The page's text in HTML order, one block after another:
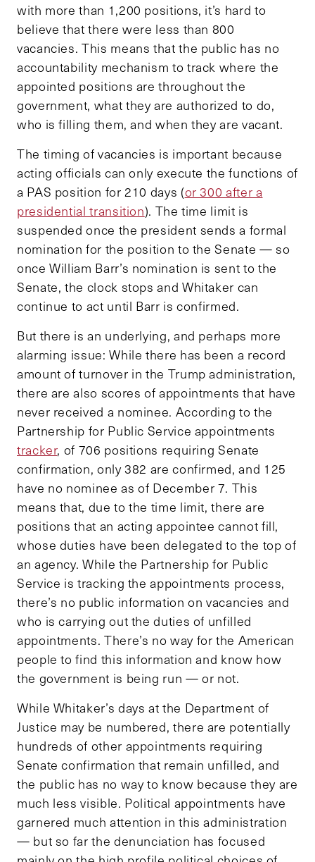
with more than 1,200 positions, it’s hard to
believe that there were less than 800
vacancies. This means that the public has no
accountability mechanism to track where the
appointed positions are throughout the
government, what they are authorized to do,
who is filling them, and when they are vacant.
The timing of vacancies is important because
acting officials can only execute the functions of
a PAS position for 210 days (or 300 after a
presidential transition). The time limit is
suspended once the president sends a formal
nomination for the position to the Senate — so
once William Barr’s nomination is sent to the
Senate, the clock stops and Whitaker can
continue to act until Barr is confirmed.
But there is an underlying, and perhaps more
alarming issue: While there has been a record
amount of turnover in the Trump administration,
there are also scores of appointments that have
never received a nominee. According to the
Partnership for Public Service appointments
tracker, of 706 positions requiring Senate
confirmation, only 382 are confirmed, and 125
have no nominee as of December 7. This
means that, due to the time limit, there are
positions that an acting appointee cannot fill,
whose duties have been delegated to the top of
an agency. While the Partnership for Public
Service is tracking the appointments process,
there’s no public information on vacancies and
who is carrying out the duties of unfilled
appointments. There’s no way for the American
people to find this information and know how
the government is being run — or not.
While Whitaker’s days at the Department of
Justice may be numbered, there are potentially
hundreds of other appointments requiring
Senate confirmation that remain unfilled, and
the public has no way to know because they are
much less visible. Political appointments have
garnered much attention in this administration
— but so far the denunciation has focused